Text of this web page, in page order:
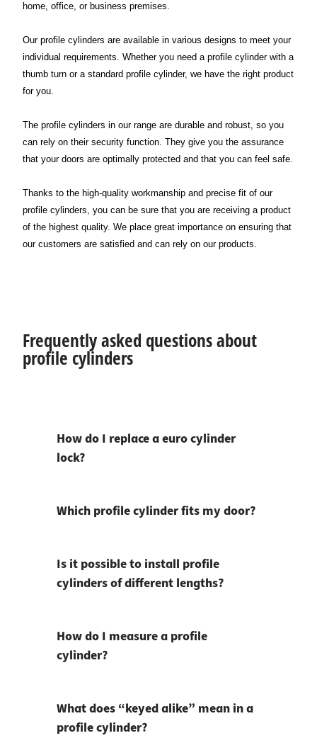
home, office, or business premises.
Our profile cylinders are available in various designs to meet your
individual requirements. Whether you need a profile cylinder with a
thumb turn or a standard profile cylinder, we have the right product
for you.
The profile cylinders in our range are durable and robust, so you
can rely on their security function. They give you the assurance
that your doors are optimally protected and that you can feel safe.
Thanks to the high-quality workmanship and precise fit of our
profile cylinders, you can be sure that you are receiving a product
of the highest quality. We place great importance on ensuring that
our customers are satisfied and can rely on our products.
Frequently asked questions about
profile cylinders
How do I replace a euro cylinder
lock?
Which profile cylinder fits my door?
Is it possible to install profile
cylinders of different lengths?
How do I measure a profile
cylinder?
What does “keyed alike” mean in a
profile cylinder?